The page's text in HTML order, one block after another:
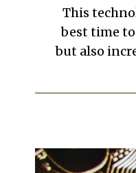
This
best time
but also